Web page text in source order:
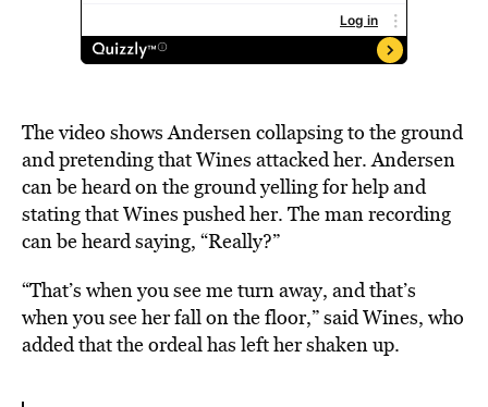
The video shows Andersen collapsing to the ground
and pretending that Wines attacked her. Andersen
can be heard on the ground yelling for help and
stating that Wines pushed her. The man recording
can be heard saying, “Really?”
“That’s when you see me turn away, and that’s
when you see her fall on the floor,” said Wines, who
added that the ordeal has left her shaken up.